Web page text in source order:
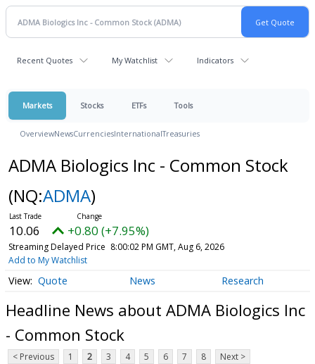
Recent Quotes My Watchlist Indicators
Markets Stocks ETFs Tools
OverviewNewsCurrenciesInternationalTreasuries
ADMA Biologics Inc - Common Stock
(NQ:ADMA)
10.06 +0.80 (+7.95%)
Streaming Delayed Price 8:00:02 PM GMT, Aug 6, 2026
Add to My Watchlist
Quote News Research
Headline News about ADMA Biologics Inc
- Common Stock
< Previous 1 2 3 4 5 6 7 8 Next >